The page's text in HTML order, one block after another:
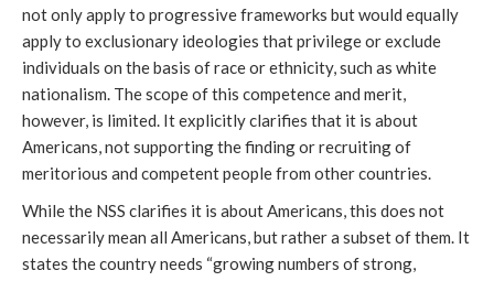
not only apply to progressive frameworks but would equally
apply to exclusionary ideologies that privilege or exclude
individuals on the basis of race or ethnicity, such as white
nationalism. The scope of this competence and merit,
however, is limited. It explicitly clarifies that it is about
Americans, not supporting the finding or recruiting of
meritorious and competent people from other countries.
While the NSS clarifies it is about Americans, this does not
necessarily mean all Americans, but rather a subset of them. It
states the country needs “growing numbers of strong,